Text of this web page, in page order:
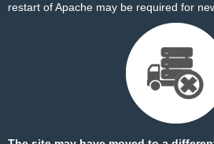
restart of Apache may be required for